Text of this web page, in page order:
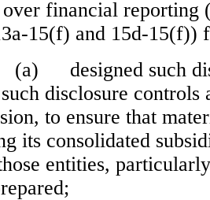
financial reporting
‑15(f) and 15d‑15(f))
(a)
designed such
disclosure
to ensure that
its consolidated
entities,